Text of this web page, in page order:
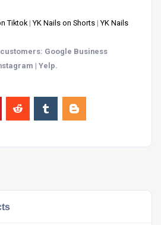
Tiktok|YK Nails on Shorts |YK Nails
Google Business
| Yelp.